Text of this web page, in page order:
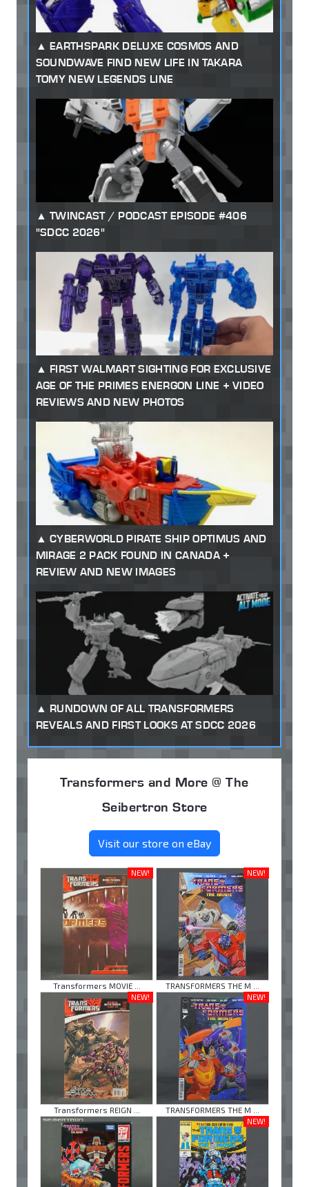
EARTHSPARK DELUXE COSMOS AND
SOUNDWAVE FIND NEW LIFE IN TAKARA
TOMY NEW LEGENDS LINE
TWINCAST / PODCAST EPISODE #406
"SDCC 2026"
FIRST WALMART SIGHTING FOR EXCLUSIVE
AGE OF THE PRIMES ENERGON LINE + VIDEO
REVIEWS AND NEW PHOTOS
CYBERWORLD PIRATE SHIP OPTIMUS AND
MIRAGE 2 PACK FOUND IN CANADA +
REVIEW AND NEW IMAGES
RUNDOWN OF ALL TRANSFORMERS
REVEALS AND FIRST LOOKS AT SDCC 2026
Transformers and More @ The
Seibertron Store
Visit our store on eBay
NEW!
Transformers MOVIE ...
NEW!
TRANSFORMERS THE M ...
NEW!
Transformers REIGN ...
NEW!
TRANSFORMERS THE M ...
NEW!